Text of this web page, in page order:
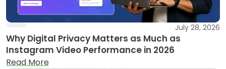
July 28, 2026
Why Digital Privacy Matters as Much as
Instagram Video Performance in 2026
Read More